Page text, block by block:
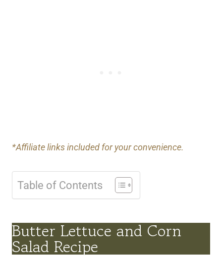
*Affiliate links included for your convenience.
Table of Contents
Butter Lettuce and Corn
Salad Recipe